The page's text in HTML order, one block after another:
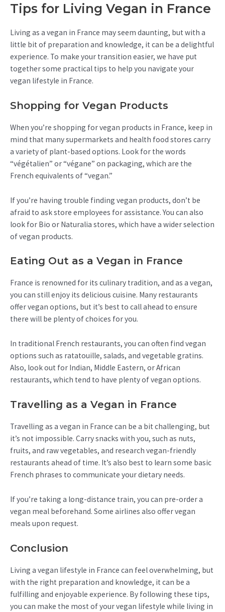
Tips for Living Vegan in France
Living as a vegan in France may seem daunting, but with a
little bit of preparation and knowledge, it can be a delightful
experience. To make your transition easier, we have put
together some practical tips to help you navigate your
vegan lifestyle in France.
Shopping for Vegan Products
When you’re shopping for vegan products in France, keep in
mind that many supermarkets and health food stores carry
a variety of plant-based options. Look for the words
“végétalien” or “végane” on packaging, which are the
French equivalents of “vegan.”
If you’re having trouble finding vegan products, don’t be
afraid to ask store employees for assistance. You can also
look for Bio or Naturalia stores, which have a wider selection
of vegan products.
Eating Out as a Vegan in France
France is renowned for its culinary tradition, and as a vegan,
you can still enjoy its delicious cuisine. Many restaurants
offer vegan options, but it’s best to call ahead to ensure
there will be plenty of choices for you.
In traditional French restaurants, you can often find vegan
options such as ratatouille, salads, and vegetable gratins.
Also, look out for Indian, Middle Eastern, or African
restaurants, which tend to have plenty of vegan options.
Travelling as a Vegan in France
Travelling as a vegan in France can be a bit challenging, but
it’s not impossible. Carry snacks with you, such as nuts,
fruits, and raw vegetables, and research vegan-friendly
restaurants ahead of time. It’s also best to learn some basic
French phrases to communicate your dietary needs.
If you’re taking a long-distance train, you can pre-order a
vegan meal beforehand. Some airlines also offer vegan
meals upon request.
Conclusion
Living a vegan lifestyle in France can feel overwhelming, but
with the right preparation and knowledge, it can be a
fulfilling and enjoyable experience. By following these tips,
you can make the most of your vegan lifestyle while living in